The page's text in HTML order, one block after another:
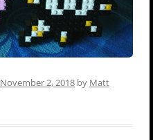
November 2, 2018 by Matt